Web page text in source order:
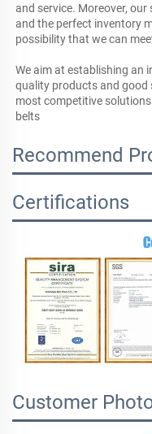
and service. Moreover,
and the perfect inventory
possibility that we can
We aim at establishing an
quality products and good
most competitive
belts
Recommend
Certifications
Customer